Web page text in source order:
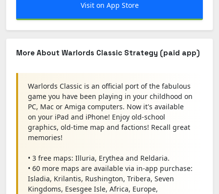
Visit on App Store
More About Warlords Classic Strategy (paid app)
Warlords Classic is an official port of the fabulous
game you have been playing in your childhood on
PC, Mac or Amiga computers. Now it's available
on your iPad and iPhone! Enjoy old-school
graphics, old-time map and factions! Recall great
memories!
• 3 free maps: Illuria, Erythea and Reldaria.
• 60 more maps are available via in-app purchase:
Isladia, Krilantis, Rushington, Tribera, Seven
Kingdoms, Esesgee Isle, Africa, Europe,